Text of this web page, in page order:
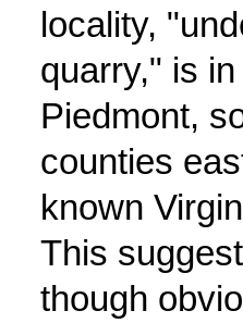
locality,
quarry," is
Piedmont,
counties
known
This
though